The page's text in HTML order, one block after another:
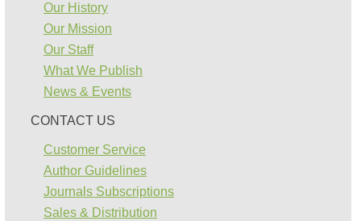
Our History
Our Mission
Our Staff
What We Publish
News & Events
CONTACT US
Customer Service
Author Guidelines
Journals Subscriptions
Sales & Distribution